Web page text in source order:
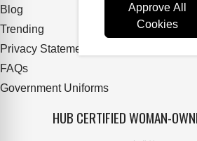
Blog
Trending
Privacy Statement
FAQs
Government Uniforms
HUB CERTIFIED WOMAN-
Approve All
Cookies